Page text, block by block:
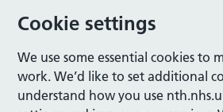
Cookie settings
We use some essential cookies to
work. We’d like to set additional
understand how you use